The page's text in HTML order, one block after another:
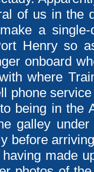
of us in the
a
Henry so
onboard
where
phone
being in the
galley
before
made